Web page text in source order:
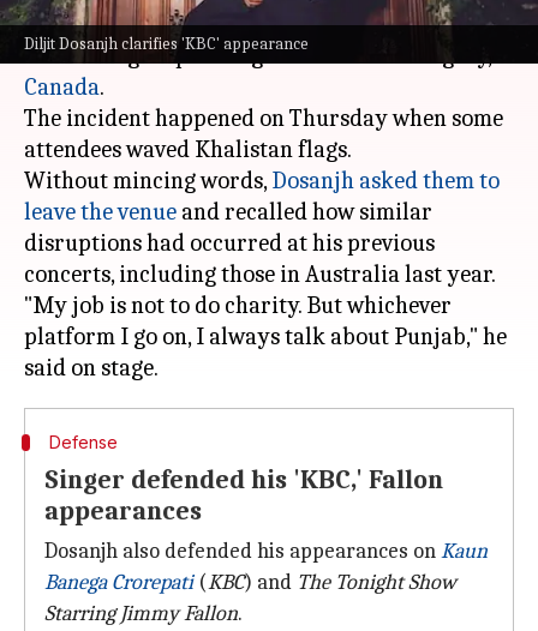
Diljit Dosanjh clarifies 'KBC' appearance
Diljit Dosanjhrecently confronted a pro-
Khalistan group during his concert in Calgary,
Canada.
The incident happened on Thursday when some
attendees waved Khalistan flags.
Without mincing words,Dosanjh asked them to
leave the venue and recalled how similar
disruptions had occurred at his previous
concerts, including those in Australia last year.
"My job is not to do charity. But whichever
platform I go on, I always talk about Punjab," he
Defense
Singer defended his 'KBC,' Fallon
appearances
Dosanjh also defended his appearances onKaun
Banega Crorepati(KBC) and The Tonight Show
Starring Jimmy Fallon.